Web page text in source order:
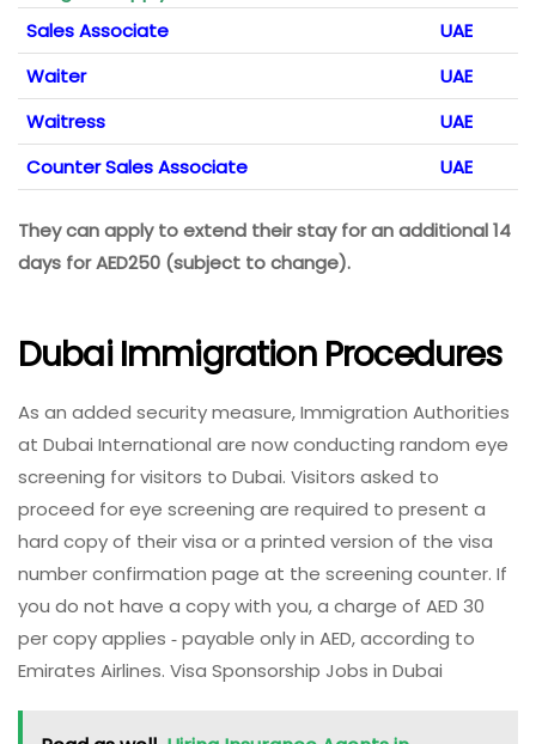
Sales Associate
UAE
Waiter
UAE
Waitress
UAE
Counter Sales Associate
UAE
They can apply to extend their stay for an additional 14
days for AED250 (subject to change).
Dubai Immigration Procedures
As an added security measure, Immigration Authorities
at Dubai International are now conducting random eye
screening for visitors to Dubai. Visitors asked to
proceed for eye screening are required to present a
hard copy of their visa or a printed version of the visa
number confirmation page at the screening counter. If
you do not have a copy with you, a charge of AED 30
per copy applies ‑ payable only in AED, according to
Emirates Airlines. Visa Sponsorship Jobs in Dubai